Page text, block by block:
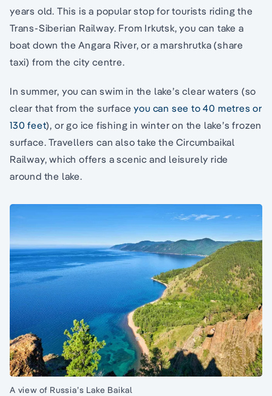
years old. This is a popular stop for tourists riding the
Trans-Siberian Railway. From Irkutsk, you can take a
boat down the Angara River, or a marshrutka (share
taxi) from the city centre.
In summer, you can swim in the lake’s clear waters (so
clear that from the surfaceyou can see to 40 metres or
130 feet), or go ice fishing in winter on the lake’s frozen
surface. Travellers can also take the Circumbaikal
Railway, which offers a scenic and leisurely ride
around the lake.
A view of Russia’s Lake Baikal